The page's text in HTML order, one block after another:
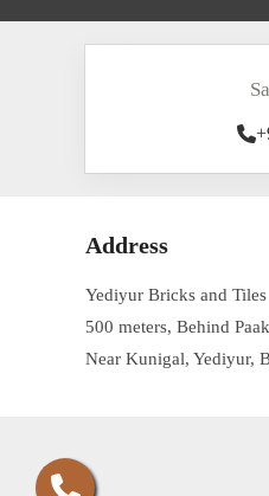
Address
Yediyur Bricks and Tiles
500 meters, Behind
Near Kunigal, Yediyur,